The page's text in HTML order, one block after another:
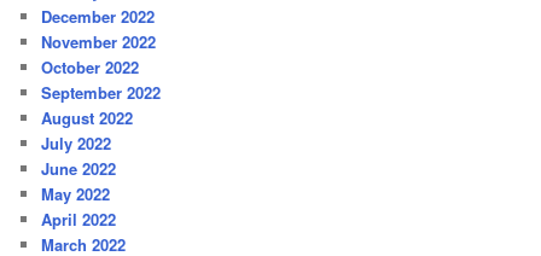
December 2022
November 2022
October 2022
September 2022
August 2022
July 2022
June 2022
May 2022
April 2022
March 2022